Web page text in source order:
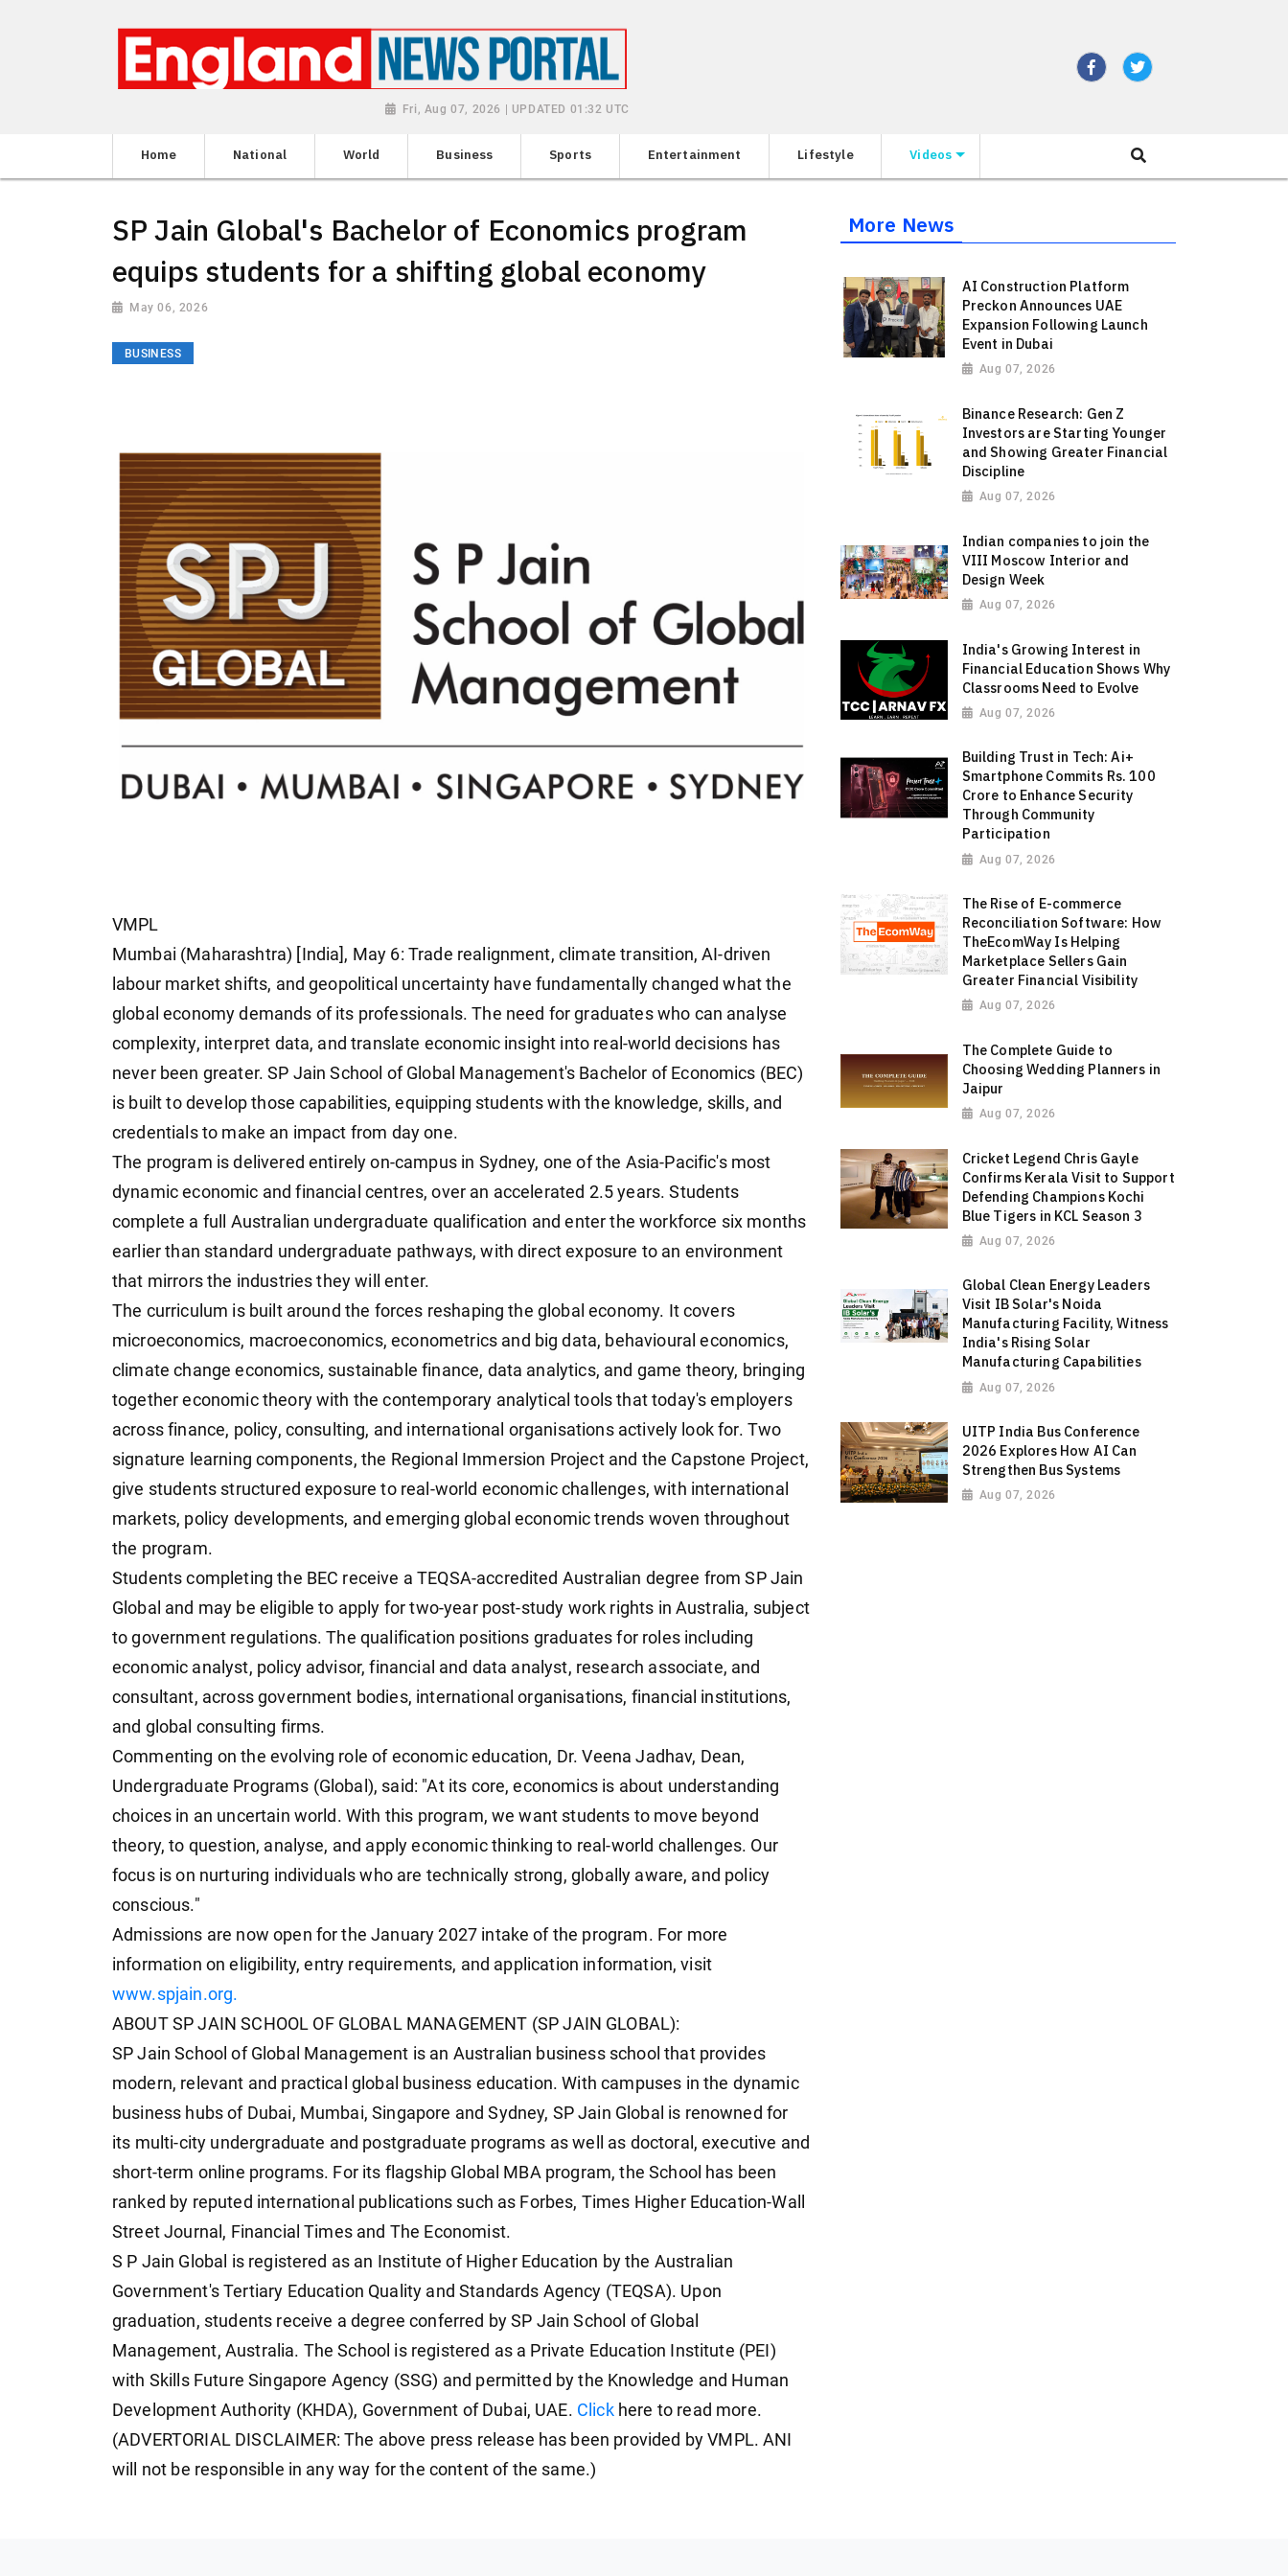
Fri, Aug 07, 2026 | UPDATED 01:32 UTC
Home National World Business Sports Entertainment Lifestyle Videos
SP Jain Global's Bachelor of Economics program
equips students for a shifting global economy
May 06, 2026
BUSINESS
VMPL
Mumbai (Maharashtra) [India], May 6: Trade realignment, climate transition, AI-driven
labour market shifts, and geopolitical uncertainty have fundamentally changed what the
global economy demands of its professionals. The need for graduates who can analyse
complexity, interpret data, and translate economic insight into real-world decisions has
never been greater. SP Jain School of Global Management's Bachelor of Economics (BEC)
is built to develop those capabilities, equipping students with the knowledge, skills, and
credentials to make an impact from day one.
The program is delivered entirely on-campus in Sydney, one of the Asia-Pacific's most
dynamic economic and financial centres, over an accelerated 2.5 years. Students
complete a full Australian undergraduate qualification and enter the workforce six months
earlier than standard undergraduate pathways, with direct exposure to an environment
that mirrors the industries they will enter.
The curriculum is built around the forces reshaping the global economy. It covers
microeconomics, macroeconomics, econometrics and big data, behavioural economics,
climate change economics, sustainable finance, data analytics, and game theory, bringing
together economic theory with the contemporary analytical tools that today's employers
across finance, policy, consulting, and international organisations actively look for. Two
signature learning components, the Regional Immersion Project and the Capstone Project,
give students structured exposure to real-world economic challenges, with international
markets, policy developments, and emerging global economic trends woven throughout
the program.
Students completing the BEC receive a TEQSA-accredited Australian degree from SP Jain
Global and may be eligible to apply for two-year post-study work rights in Australia, subject
to government regulations. The qualification positions graduates for roles including
economic analyst, policy advisor, financial and data analyst, research associate, and
consultant, across government bodies, international organisations, financial institutions,
and global consulting firms.
Commenting on the evolving role of economic education, Dr. Veena Jadhav, Dean,
Undergraduate Programs (Global), said: "At its core, economics is about understanding
choices in an uncertain world. With this program, we want students to move beyond
theory, to question, analyse, and apply economic thinking to real-world challenges. Our
focus is on nurturing individuals who are technically strong, globally aware, and policy
conscious."
Admissions are now open for the January 2027 intake of the program. For more
information on eligibility, entry requirements, and application information, visit
www.spjain.org.
ABOUT SP JAIN SCHOOL OF GLOBAL MANAGEMENT (SP JAIN GLOBAL):
SP Jain School of Global Management is an Australian business school that provides
modern, relevant and practical global business education. With campuses in the dynamic
business hubs of Dubai, Mumbai, Singapore and Sydney, SP Jain Global is renowned for
its multi-city undergraduate and postgraduate programs as well as doctoral, executive and
short-term online programs. For its flagship Global MBA program, the School has been
ranked by reputed international publications such as Forbes, Times Higher Education-Wall
Street Journal, Financial Times and The Economist.
S P Jain Global is registered as an Institute of Higher Education by the Australian
Government's Tertiary Education Quality and Standards Agency (TEQSA). Upon
graduation, students receive a degree conferred by SP Jain School of Global
Management, Australia. The School is registered as a Private Education Institute (PEI)
with Skills Future Singapore Agency (SSG) and permitted by the Knowledge and Human
Development Authority (KHDA), Government of Dubai, UAE. Clickhere to read more.
(ADVERTORIAL DISCLAIMER: The above press release has been provided by VMPL. ANI
will not be responsible in any way for the content of the same.)
More News
AI Construction Platform
Preckon Announces UAE
Expansion Following Launch
Event in Dubai
Aug 07, 2026
Binance Research: Gen Z
Investors are Starting Younger
and Showing Greater Financial
Discipline
Aug 07, 2026
Indian companies to join the
VIII Moscow Interior and
Design Week
Aug 07, 2026
India's Growing Interest in
Financial Education Shows Why
Classrooms Need to Evolve
Aug 07, 2026
Building Trust in Tech: Ai+
Smartphone Commits Rs. 100
Crore to Enhance Security
Through Community
Participation
Aug 07, 2026
The Rise of E-commerce
Reconciliation Software: How
TheEcomWay Is Helping
Marketplace Sellers Gain
Greater Financial Visibility
Aug 07, 2026
The Complete Guide to
Choosing Wedding Planners in
Jaipur
Aug 07, 2026
Cricket Legend Chris Gayle
Confirms Kerala Visit to Support
Defending Champions Kochi
Blue Tigers in KCL Season 3
Aug 07, 2026
Global Clean Energy Leaders
Visit IB Solar's Noida
Manufacturing Facility, Witness
India's Rising Solar
Manufacturing Capabilities
Aug 07, 2026
UITP India Bus Conference
2026 Explores How AI Can
Strengthen Bus Systems
Aug 07, 2026